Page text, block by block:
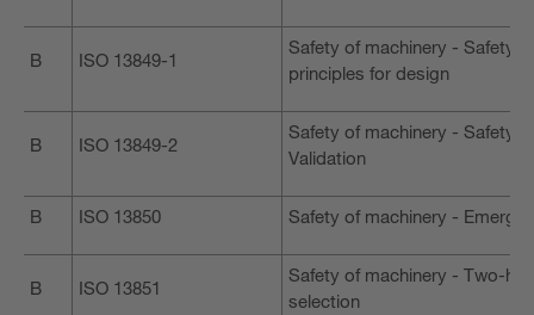
B ISO 13849-1
Safety of machinery - Safety-
principles for design
B ISO 13849-2
Safety of machinery - Safety-
Validation
B ISO 13850 Safety of machinery -
B ISO 13851
Safety of machinery - Two-
selection